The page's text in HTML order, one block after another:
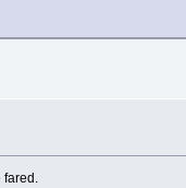
fared.